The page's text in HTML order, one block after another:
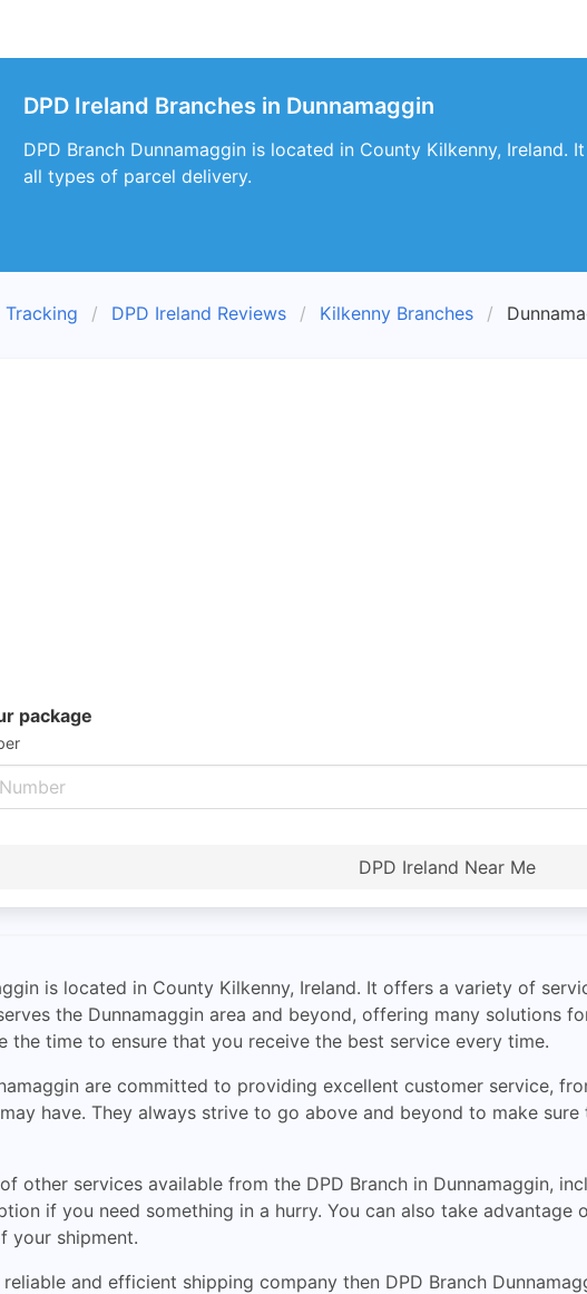
DPD Ireland Branches in Dunnamaggin
DPD Branch Dunnamaggin is located in County Kilkenny,
all types of parcel delivery.
Tracking DPD Ireland Reviews Kilkenny Branches
package
DPD Ireland Near Me
is located in County Kilkenny, Ireland. It offers a variety of
the Dunnamaggin area and beyond, offering many solutions
the time to ensure that you receive the best service every time.
are committed to providing excellent customer service,
have. They always strive to go above and beyond to make
other services available from the DPD Branch in Dunnamaggin,
if you need something in a hurry. You can also take
your shipment.
and efficient shipping company then DPD Branch